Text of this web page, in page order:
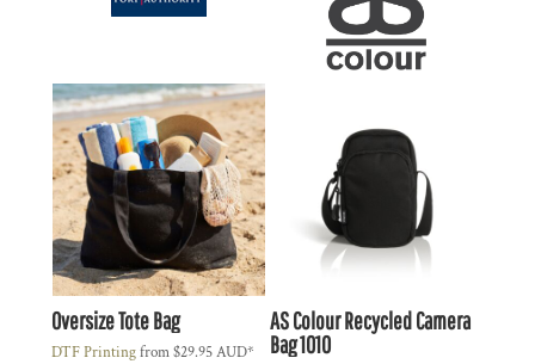
Oversize Tote Bag
DTF Printingfrom$29.95AUD*
AS ColourRecycled Camera
Bag1010